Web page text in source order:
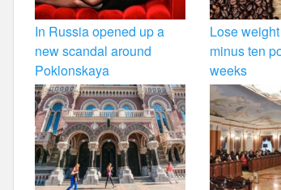
In Russia opened up a
new scandal around
Poklonskaya
Lose
minus ten
weeks